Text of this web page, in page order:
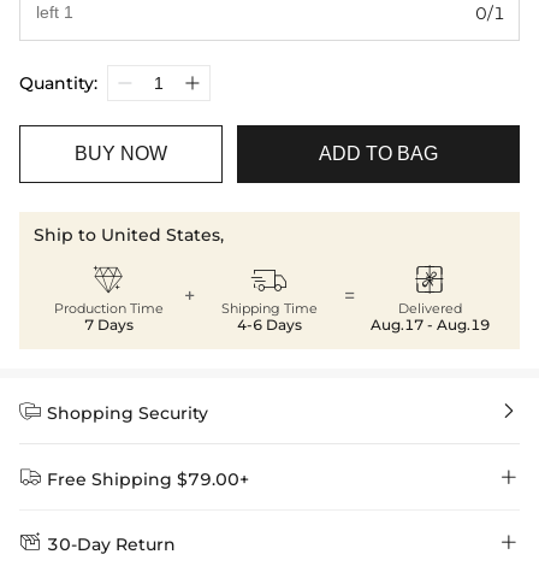
0/1
Quantity:
BUY NOW ADD TO BAG
Ship to United States,

Production Time
7 Days
+ 
Shipping Time
4-6 Days
= 
Delivered
Aug.17 - Aug.19
 Shopping Security 
 Free Shipping $79.00+ 
Delivery Time = Processing Time + Shipping Time
 30-Day Return 